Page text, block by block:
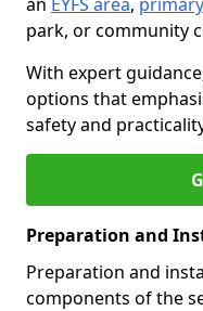
park, or community
With expert
options that
safety and
Preparation and
Preparation and
components of the